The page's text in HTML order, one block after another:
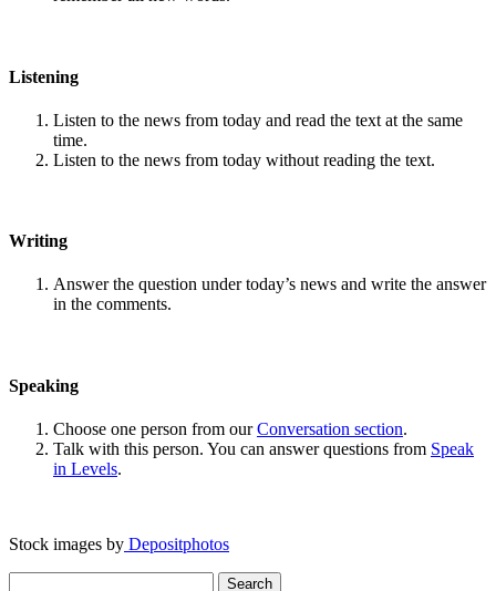
Listening
Listen to the news from today and read the text at the same
time.
Listen to the news from today without reading the text.
Writing
Answer the question under today’s news and write the answer
in the comments.
Speaking
Choose one person from ourConversation section.
Talk with this person. You can answer questions from Speak
in Levels.
Stock images by Depositphotos